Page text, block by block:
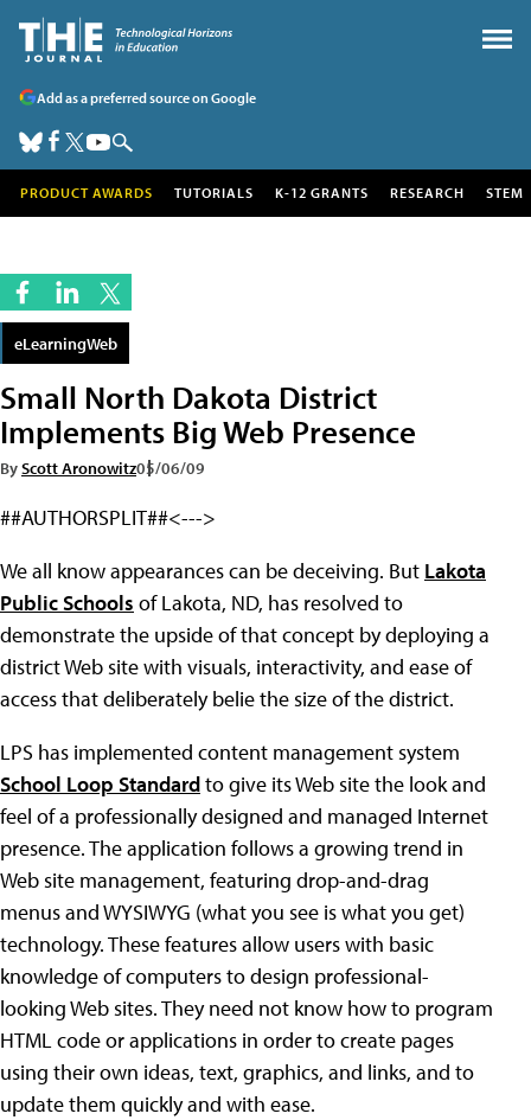
Add as a preferred source on Google
PRODUCT AWARDS TUTORIALS K-12 GRANTS RESEARCH STEM
eLearningWeb
Small North Dakota District
Implements Big Web Presence
ByScott Aronowitz05/06/09
##AUTHORSPLIT##<--->
We all know appearances can be deceiving. But Lakota
Public Schools of Lakota, ND, has resolved to
demonstrate the upside of that concept by deploying a
district Web site with visuals, interactivity, and ease of
access that deliberately belie the size of the district.
LPS has implemented content management system
School Loop Standardto give its Web site the look and
feel of a professionally designed and managed Internet
presence. The application follows a growing trend in
Web site management, featuring drop-and-drag
menus and WYSIWYG (what you see is what you get)
technology. These features allow users with basic
knowledge of computers to design professional-
looking Web sites. They need not know how to program
HTML code or applications in order to create pages
using their own ideas, text, graphics, and links, and to
update them quickly and with ease.